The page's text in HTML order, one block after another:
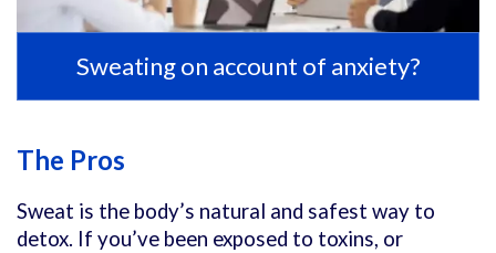
Sweating on account of anxiety?
The Pros
Sweat is the body’s natural and safest way to
detox. If you’ve been exposed to toxins, or